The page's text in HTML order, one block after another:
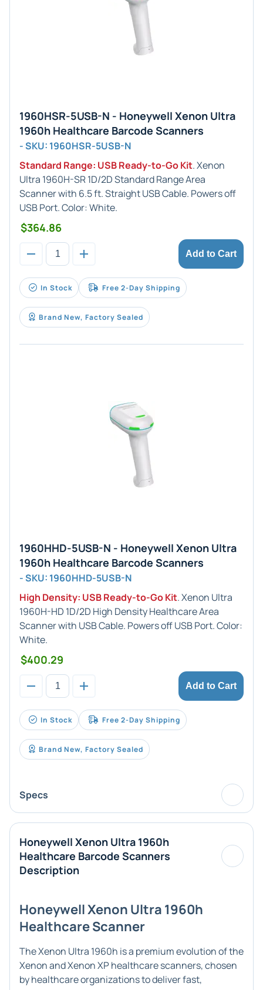
1960HSR-5USB-N - Honeywell Xenon Ultra
1960h Healthcare Barcode Scanners
- SKU: 1960HSR-5USB-N
Standard Range: USB Ready-to-Go Kit. Xenon
Ultra 1960H-SR 1D/2D Standard Range Area
Scanner with 6.5 ft. Straight USB Cable. Powers off
USB Port. Color: White.
$364.86
Add to Cart
In Stock Free 2-Day Shipping
Brand New, Factory Sealed
1960HHD-5USB-N - Honeywell Xenon Ultra
1960h Healthcare Barcode Scanners
- SKU: 1960HHD-5USB-N
High Density: USB Ready-to-Go Kit. Xenon Ultra
1960H-HD 1D/2D High Density Healthcare Area
Scanner with USB Cable. Powers off USB Port. Color:
White.
$400.29
Add to Cart
In Stock Free 2-Day Shipping
Brand New, Factory Sealed
Specs
Honeywell Xenon Ultra 1960h
Healthcare Barcode Scanners
Description
Honeywell Xenon Ultra 1960h
Healthcare Scanner
The Xenon Ultra 1960h is a premium evolution of the
Xenon and Xenon XP healthcare scanners, chosen
by healthcare organizations to deliver fast,